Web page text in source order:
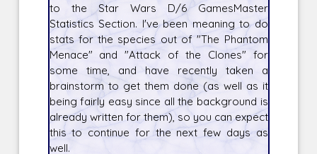
to the Star Wars D/6 GamesMaster
Statistics Section. I've been meaning to do
stats for the species out of "The Phantom
Menace" and "Attack of the Clones" for
some time, and have recently taken a
brainstorm to get them done (as well as it
being fairly easy since all the background is
already written for them), so you can expect
this to continue for the next few days as
well.